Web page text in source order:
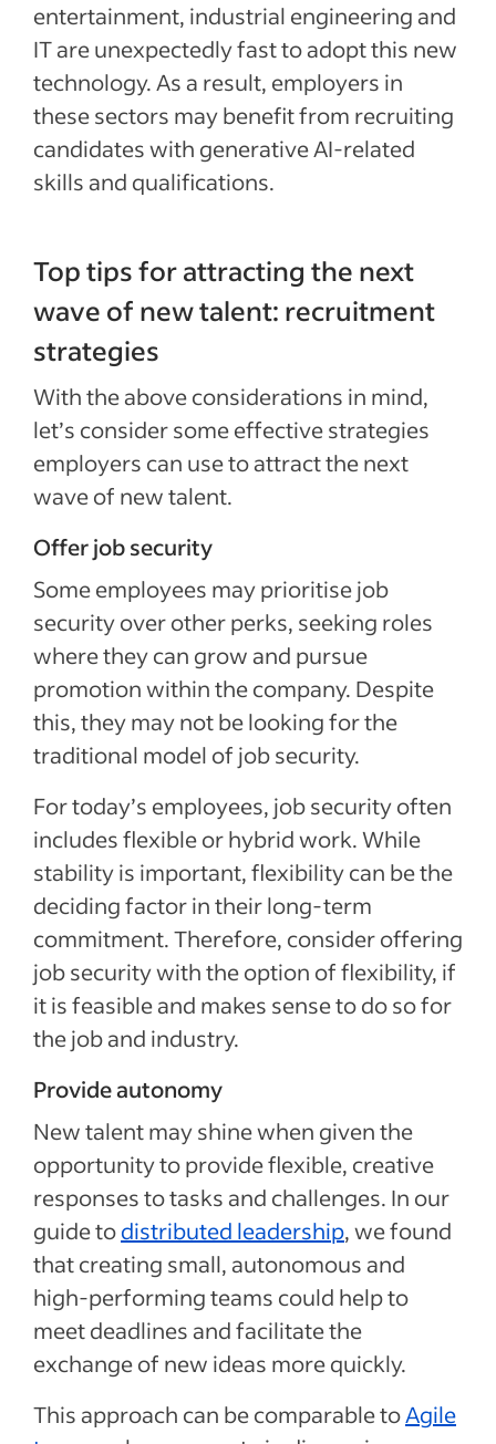
entertainment, industrial engineering and
IT are unexpectedly fast to adopt this new
technology. As a result, employers in
these sectors may benefit from recruiting
candidates with generative AI-related
skills and qualifications.
Top tips for attracting the next
wave of new talent: recruitment
strategies
With the above considerations in mind,
let’s consider some effective strategies
employers can use to attract the next
wave of new talent.
Offer job security
Some employees may prioritise job
security over other perks, seeking roles
where they can grow and pursue
promotion within the company. Despite
this, they may not be looking for the
traditional model of job security.
For today’s employees, job security often
includes flexible or hybrid work. While
stability is important, flexibility can be the
deciding factor in their long-term
commitment. Therefore, consider offering
job security with the option of flexibility, if
it is feasible and makes sense to do so for
the job and industry.
Provide autonomy
New talent may shine when given the
opportunity to provide flexible, creative
responses to tasks and challenges. In our
guide todistributed leadership, we found
that creating small, autonomous and
high-performing teams could help to
meet deadlines and facilitate the
exchange of new ideas more quickly.
This approach can be comparable toAgile